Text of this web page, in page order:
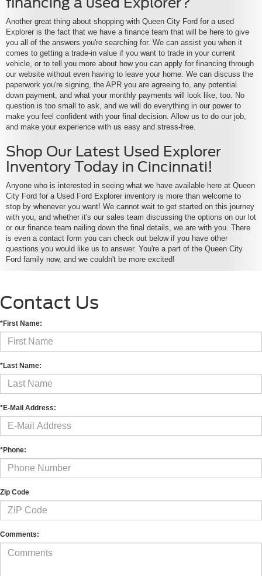
Another great thing about shopping with Queen City Ford for a used
Explorer is the fact that we have a finance team that will be here to give
you all of the answers you're searching for. We can assist you when it
comes to getting a trade-in value if you want to trade in your current
vehicle, or to tell you more about how you can apply for financing through
our website without even having to leave your home. We can discuss the
paperwork you're signing, the APR you are agreeing to, any potential
down payment, and what your monthly payments will look like, too. No
question is too small to ask, and we will do everything in our power to
make you feel confident with your final decision. Allow us to do our job,
and make your experience with us easy and stress-free.
Shop Our Latest Used Explorer
Inventory Today in Cincinnati!
Anyone who is interested in seeing what we have available here at Queen
City Ford for a Used Ford Explorer inventory is more than welcome to
stop by whenever you want! We cannot wait to get started on this journey
with you, and whether it's our sales team discussing the options on our lot
or our finance team nailing down the final details, we are with you. There
is even a contact form you can check out below if you have other
questions you would like us to answer. You're a part of the Queen City
Ford family now, and we couldn't be more excited!
Contact Us
*First Name:
*Last Name:
*E-Mail Address:
*Phone:
Zip Code
Comments: